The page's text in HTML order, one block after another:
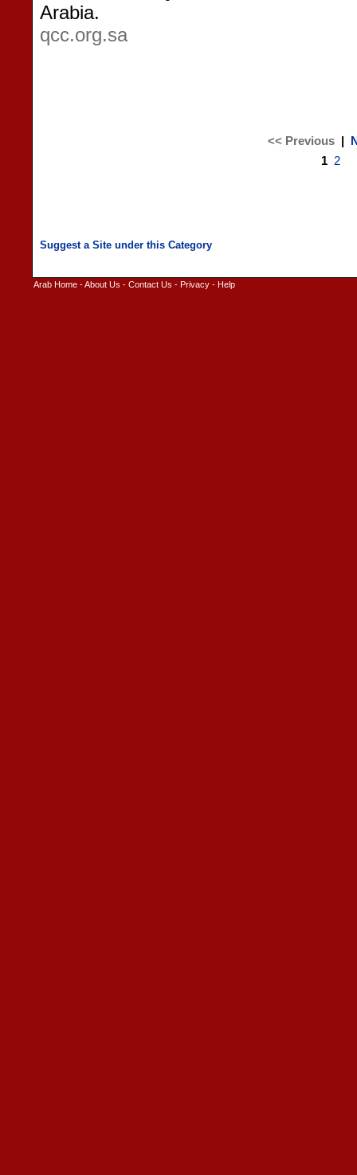
Arabia.
qcc.org.sa
<< Previous|
1 2
Arab Home -About Us - Contact Us - Privacy - Help